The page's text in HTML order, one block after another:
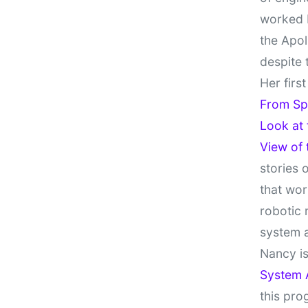
worked
the
despite
Her
From
Look at
View of
stories
that
robotic
system
Nancy
System
this